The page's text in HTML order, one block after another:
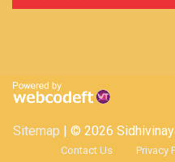
Sitemap | © 2026
Contact Us Privacy